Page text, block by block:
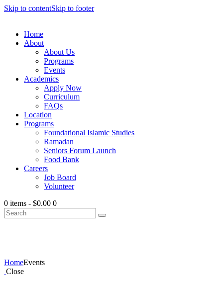
Skip to contentSkip to footer
Home
About
About Us
Programs
Events
Academics
Apply Now
Curriculum
FAQs
Location
Programs
Foundational Islamic Studies
Ramadan
Seniors Forum Launch
Food Bank
Careers
Job Board
Volunteer
0 items - $0.00 0
HomeEvents
Close